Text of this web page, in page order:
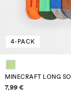
4-PACK
Price information
7,99 €